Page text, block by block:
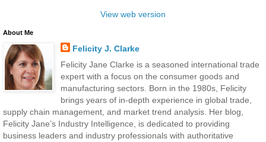
View web version
About Me
Felicity J. Clarke
Felicity Jane Clarke is a seasoned international trade
expert with a focus on the consumer goods and
manufacturing sectors. Born in the 1980s, Felicity
brings years of in-depth experience in global trade,
supply chain management, and market trend analysis. Her blog,
Felicity Jane’s Industry Intelligence, is dedicated to providing
business leaders and industry professionals with authoritative